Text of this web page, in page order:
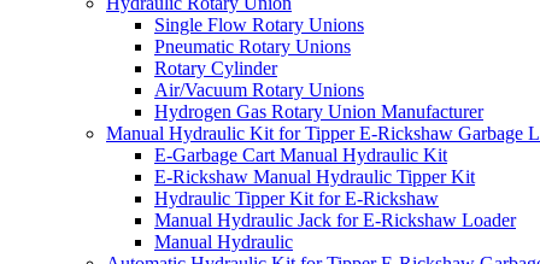
Single Flow Rotary Unions
Pneumatic Rotary Unions
Rotary Cylinder
Air/Vacuum Rotary Unions
Hydrogen Gas Rotary Union Manufacturer
Manual Hydraulic Kit for Tipper E-Rickshaw Garbage
E-Garbage Cart Manual Hydraulic Kit
E-Rickshaw Manual Hydraulic Tipper Kit
Hydraulic Tipper Kit for E-Rickshaw
Manual Hydraulic Jack for E-Rickshaw Loader
Manual Hydraulic